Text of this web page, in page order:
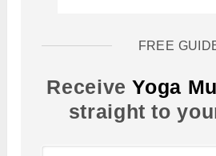
FREE
ReceiveYoga
straight to